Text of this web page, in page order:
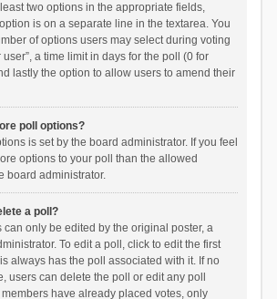
two options in the appropriate fields,
is on a separate line in the textarea. You
of options users may select during voting
a time limit in days for the poll (0 for
lastly the option to allow users to amend their
poll options?
is set by the board administrator. If you feel
options to your poll than the allowed
board administrator.
a poll?
can only be edited by the original poster, a
To edit a poll, click to edit the first
always has the poll associated with it. If no
users can delete the poll or edit any poll
have already placed votes, only